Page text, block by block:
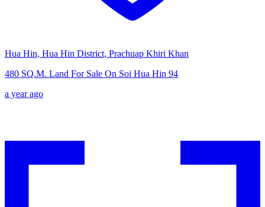
Hua Hin, Hua Hin District, Prachuap Khiri Khan
480 SQ.M. Land For Sale On Soi Hua Hin 94
a year ago